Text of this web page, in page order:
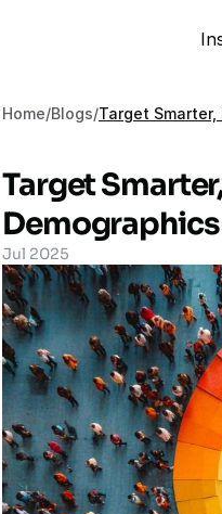
Home/Blogs/Target
Target
Jul 2025